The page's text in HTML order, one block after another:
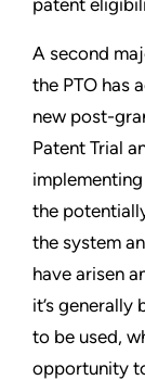
A second
the PTO has
new post-
Patent Trial
the
the system
have arisen
it’s generally
to be used,
opportunity